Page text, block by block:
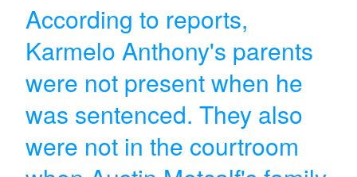
According to reports,
Karmelo Anthony's parents
were not present when he
was sentenced. They also
were not in the courtroom